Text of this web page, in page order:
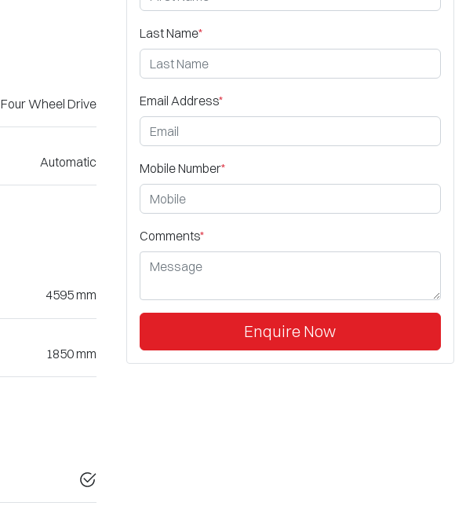
Four Wheel Drive
Automatic
4595 mm
1850 mm
Last Name*
Email Address*
Mobile Number*
Comments*
Enquire Now